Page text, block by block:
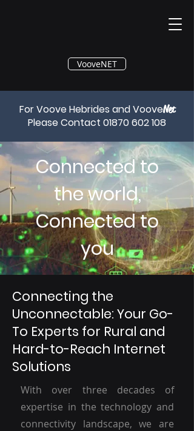
®
VooveNET
For Voove Hebrides and VooveNet
Please Contact 01870 602 108
Connected to
the world,
Connected to
you
Connecting the
Unconnectable: Your Go-
To Experts for Rural and
Hard-to-Reach Internet
Solutions
With over three decades of
expertise in the technology and
connectivity landscape, we are